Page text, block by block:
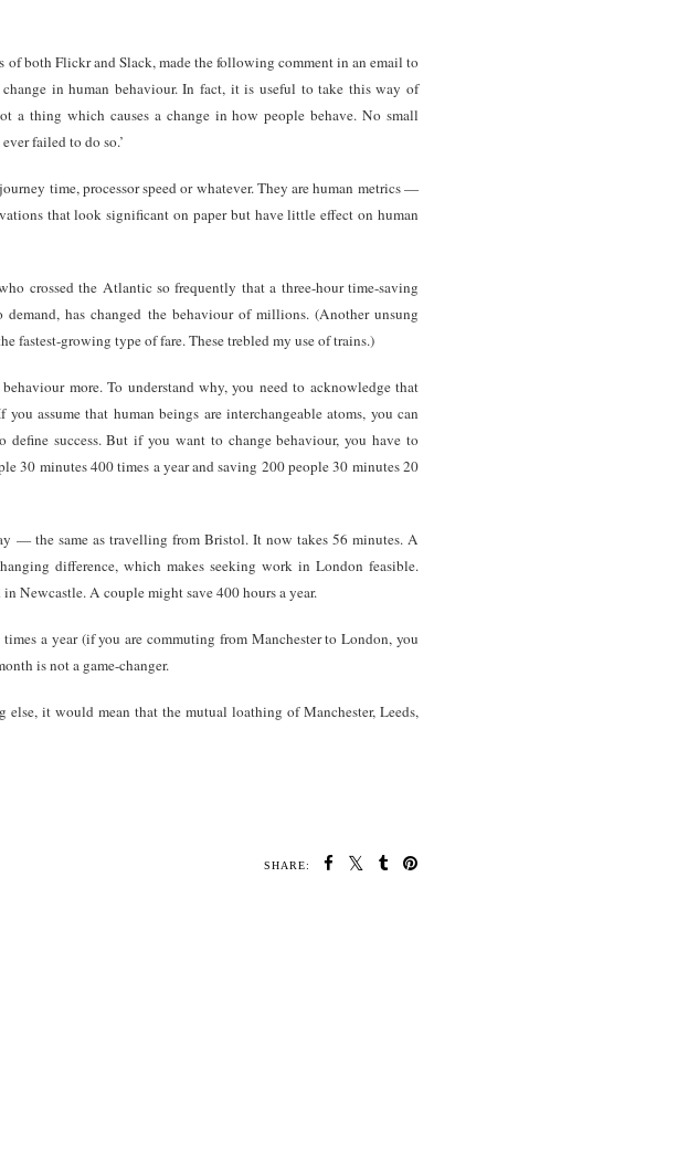
both Flickr and Slack, made the following comment in an email to
in human behaviour. In fact, it is useful to take this way of
a thing which causes a change in how people behave. No small
failed to do so.’
time, processor speed or whatever. They are human metrics —
that look significant on paper but have little effect on human
crossed the Atlantic so frequently that a three-hour time-saving
has changed the behaviour of millions. (Another unsung
fastest-growing type of fare. These trebled my use of trains.)
more. To understand why, you need to acknowledge that
assume that human beings are interchangeable atoms, you can
define success. But if you want to change behaviour, you have to
30 minutes 400 times a year and saving 200 people 30 minutes 20
— the same as travelling from Bristol. It now takes 56 minutes. A
difference, which makes seeking work in London feasible.
Newcastle. A couple might save 400 hours a year.
a year (if you are commuting from Manchester to London, you
is not a game-changer.
it would mean that the mutual loathing of Manchester, Leeds,
SHARE: